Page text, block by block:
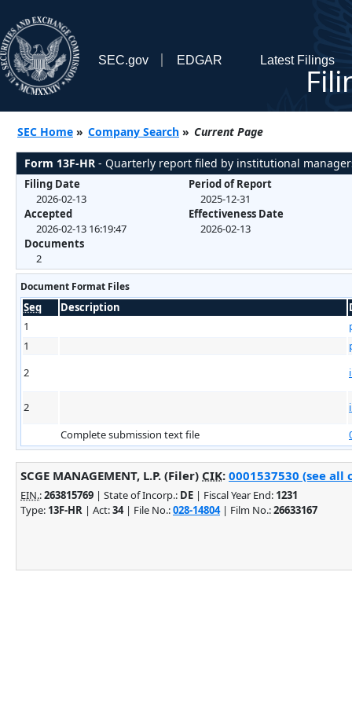
SEC.gov EDGAR Latest Filings
SEC Home » Company Search » Current Page
Form 13F-HR - Quarterly report filed by institutional
Filing Date
2026-02-13
Accepted
2026-02-13 16:19:47
Documents
2
Period of Report
2025-12-31
Effectiveness Date
2026-02-13
Document Format Files
Seq Description
1
1
2
2
Complete submission text file
SCGE MANAGEMENT, L.P. (Filer) CIK: 0001537530 (see
EIN.:263815769 | State of Incorp.: DE | Fiscal Year End: 1231
Type: 13F-HR | Act:34| File No.:028-14804| Film No.:26633167